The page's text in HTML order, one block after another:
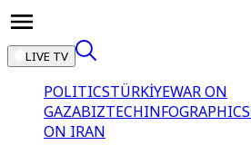
LIVE TV
POLITICSTÜRKİYEWAR ON
GAZABIZTECHINFOGRAPHICS
ON IRAN